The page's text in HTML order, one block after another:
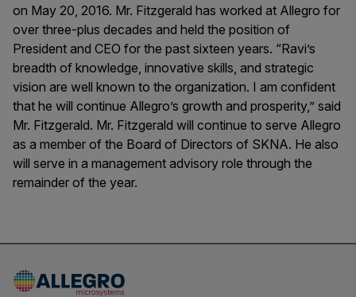
on May 20, 2016. Mr. Fitzgerald has worked at Allegro for
over three-plus decades and held the position of
President and CEO for the past sixteen years. “Ravi’s
breadth of knowledge, innovative skills, and strategic
vision are well known to the organization. I am confident
that he will continue Allegro’s growth and prosperity,” said
Mr. Fitzgerald. Mr. Fitzgerald will continue to serve Allegro
as a member of the Board of Directors of SKNA. He also
will serve in a management advisory role through the
remainder of the year.